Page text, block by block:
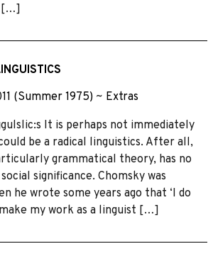
[…]
(Summer 1975) ~ Extras
It is perhaps not immediately
be a radical linguistics. After all,
grammatical theory, has no
significance. Chomsky was
he wrote some years ago that ‘I do
my work as a linguist […]